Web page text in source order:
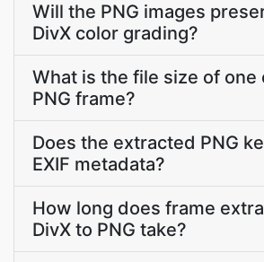
Will the PNG images
DivX color grading?
What is the file size of one
PNG frame?
Does the extracted PNG
EXIF metadata?
How long does frame
DivX to PNG take?